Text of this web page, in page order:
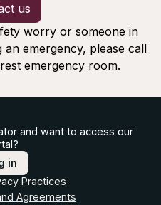
us
worry or someone in
emergency, please call
emergency room.
and want to access our
in
Practices
Agreements